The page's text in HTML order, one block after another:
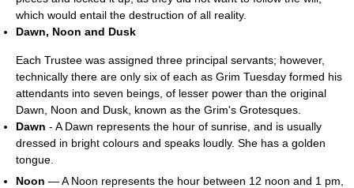
which would entail the destruction of all reality.
Dawn, Noon and Dusk
Each Trustee was assigned three principal servants; however,
technically there are only six of each as Grim Tuesday formed his
attendants into seven beings, of lesser power than the original
Dawn, Noon and Dusk, known as the Grim's Grotesques.
Dawn - A Dawn represents the hour of sunrise, and is usually
dressed in bright colours and speaks loudly. She has a golden
tongue.
Noon — A Noon represents the hour between 12 noon and 1 pm,